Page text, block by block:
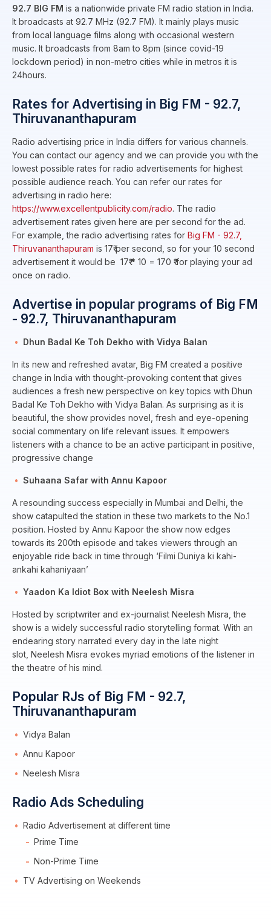
92.7 BIG FM is a nationwide private FM radio station in India.
It broadcasts at 92.7 MHz (92.7 FM). It mainly plays music
from local language films along with occasional western
music. It broadcasts from 8am to 8pm (since covid-19
lockdown period) in non-metro cities while in metros it is
24hours.
Rates for Advertising in Big FM - 92.7,
Thiruvananthapuram
Radio advertising price in India differs for various channels.
You can contact our agency and we can provide you with the
lowest possible rates for radio advertisements for highest
possible audience reach. You can refer our rates for
advertising in radio here:
https://www.excellentpublicity.com/radio. The radio
advertisement rates given here are per second for the ad.
For example, the radio advertising rates for Big FM - 92.7,
Thiruvananthapuram is 17₹ per second, so for your 10 second
advertisement it would be 17₹ * 10 = 170 ₹ for playing your ad
once on radio.
Advertise in popular programs of Big FM
- 92.7, Thiruvananthapuram
Dhun Badal Ke Toh Dekho with Vidya Balan
In its new and refreshed avatar, Big FM created a positive
change in India with thought-provoking content that gives
audiences a fresh new perspective on key topics with Dhun
Badal Ke Toh Dekho with Vidya Balan. As surprising as it is
beautiful, the show provides novel, fresh and eye-opening
social commentary on life relevant issues. It empowers
listeners with a chance to be an active participant in positive,
progressive change
Suhaana Safar with Annu Kapoor
A resounding success especially in Mumbai and Delhi, the
show catapulted the station in these two markets to the No.1
position. Hosted by Annu Kapoor the show now edges
towards its 200th episode and takes viewers through an
enjoyable ride back in time through ‘Filmi Duniya ki kahi-
ankahi kahaniyaan’
Yaadon Ka Idiot Box with Neelesh Misra
Hosted by scriptwriter and ex-journalist Neelesh Misra, the
show is a widely successful radio storytelling format. With an
endearing story narrated every day in the late night
slot, Neelesh Misra evokes myriad emotions of the listener in
the theatre of his mind.
Popular RJs of Big FM - 92.7,
Thiruvananthapuram
Vidya Balan
Annu Kapoor
Neelesh Misra
Radio Ads Scheduling
Radio Advertisement at different time
Prime Time
Non-Prime Time
TV Advertising on Weekends